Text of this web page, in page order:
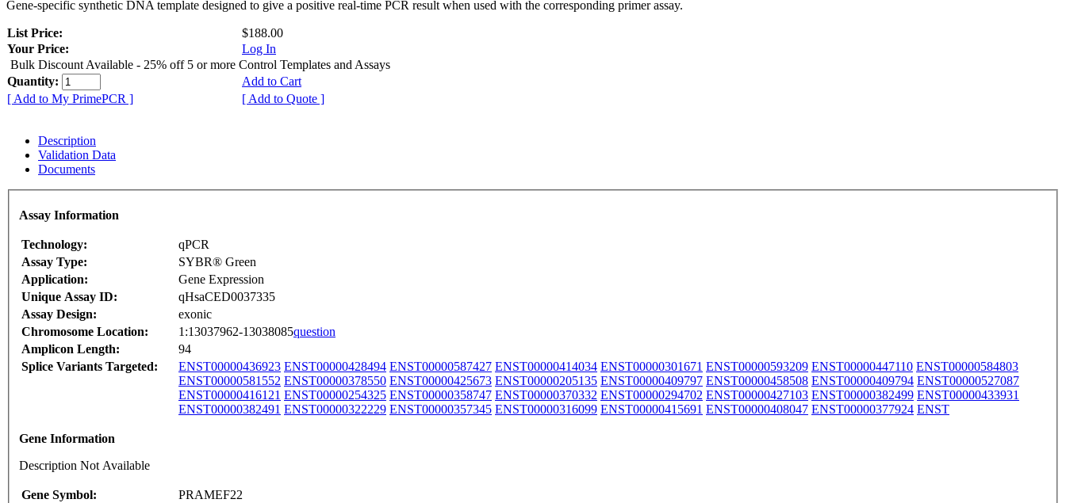
Gene-specific synthetic DNA template designed to give a positive real-time PCR result when used with the corresponding primer assay.
List Price:
$188.00
Your Price:
Log In
Bulk Discount Available - 25% off 5 or more Control Templates and Assays
Quantity:
Add to Cart
[ Add to My PrimePCR ]
[ Add to Quote ]
Description
Validation Data
Documents
Assay Information
Technology:
qPCR
Assay Type:
SYBR® Green
Application:
Gene Expression
Unique Assay ID:
qHsaCED0037335
Assay Design:
exonic
Chromosome Location:
1:13037962-13038085question
Amplicon Length:
94
Splice Variants Targeted:
ENST00000436923 ENST00000428494 ENST00000587427 ENST00000414034 ENST00000301671 ENST00000593209 ENST00000447110 ENST00000584803
ENST00000581552 ENST00000378550 ENST00000425673 ENST00000205135 ENST00000409797 ENST00000458508 ENST00000409794 ENST00000527087
ENST00000416121 ENST00000254325 ENST00000358747 ENST00000370332 ENST00000294702 ENST00000427103 ENST00000382499 ENST00000433931
ENST00000382491 ENST00000322229 ENST00000357345 ENST00000316099 ENST00000415691 ENST00000408047 ENST00000377924 ENST
Gene Information
Description Not Available
Gene Symbol:
PRAMEF22